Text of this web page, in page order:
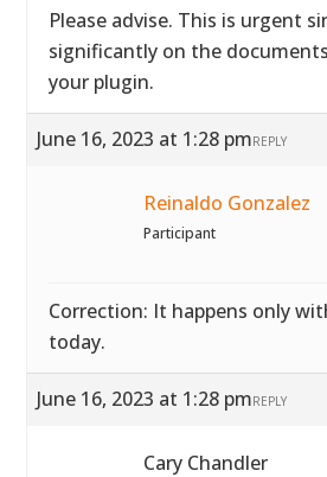
Please advise. This is urgent
significantly on the
your plugin.
June 16, 2023 at 1:28 pmREPLY
Reinaldo Gonzalez
Participant
Correction: It happens only
today.
June 16, 2023 at 1:28 pmREPLY
Cary Chandler